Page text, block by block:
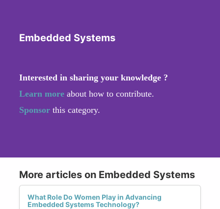
Embedded Systems
Interested in sharing your knowledge ?
Learn more about how to contribute.
Sponsor this category.
More articles on Embedded Systems
What Role Do Women Play in Advancing
Embedded Systems Technology?